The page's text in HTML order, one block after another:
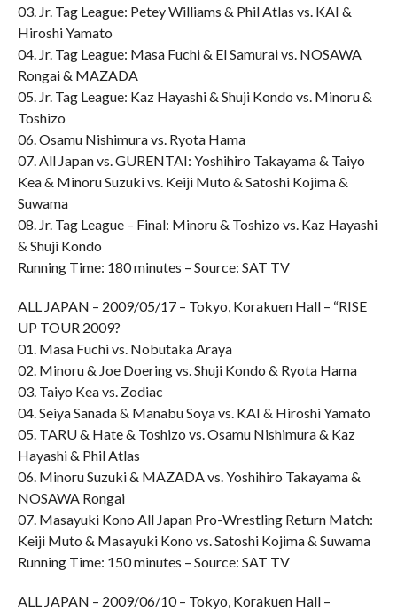
03. Jr. Tag League: Petey Williams & Phil Atlas vs. KAI &
Hiroshi Yamato
04. Jr. Tag League: Masa Fuchi & El Samurai vs. NOSAWA
Rongai & MAZADA
05. Jr. Tag League: Kaz Hayashi & Shuji Kondo vs. Minoru &
Toshizo
06. Osamu Nishimura vs. Ryota Hama
07. All Japan vs. GURENTAI: Yoshihiro Takayama & Taiyo
Kea & Minoru Suzuki vs. Keiji Muto & Satoshi Kojima &
Suwama
08. Jr. Tag League – Final: Minoru & Toshizo vs. Kaz Hayashi
& Shuji Kondo
Running Time: 180 minutes – Source: SAT TV
ALL JAPAN – 2009/05/17 – Tokyo, Korakuen Hall – “RISE
UP TOUR 2009?
01. Masa Fuchi vs. Nobutaka Araya
02. Minoru & Joe Doering vs. Shuji Kondo & Ryota Hama
03. Taiyo Kea vs. Zodiac
04. Seiya Sanada & Manabu Soya vs. KAI & Hiroshi Yamato
05. TARU & Hate & Toshizo vs. Osamu Nishimura & Kaz
Hayashi & Phil Atlas
06. Minoru Suzuki & MAZADA vs. Yoshihiro Takayama &
NOSAWA Rongai
07. Masayuki Kono All Japan Pro-Wrestling Return Match:
Keiji Muto & Masayuki Kono vs. Satoshi Kojima & Suwama
Running Time: 150 minutes – Source: SAT TV
ALL JAPAN – 2009/06/10 – Tokyo, Korakuen Hall –